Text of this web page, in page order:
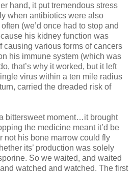
hand, it put tremendous stress
when antibiotics were also
(we’d once had to stop and
his kidney function was
causing various forms of cancers
his immune system (which was
that’s why it worked, but it left
virus within a ten mile radius
carried the dreaded risk of
bittersweet moment…it brought
the medicine meant it’d be
not his bone marrow could fly
its’ production was solely
So we waited, and waited
watched and watched. The first